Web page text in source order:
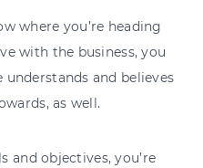
where you’re heading
with the business, you
understands and believes
as well.
and objectives, you’re